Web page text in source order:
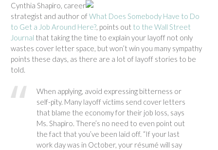
Cynthia Shapiro, career
strategist and author ofWhat Does Somebody Have to Do
to Get a Job Around Here?, points out to the Wall Street
Journal that taking the time to explain your layoff not only
wastes cover letter space, but won’t win you many sympathy
points these days, as there are a lot of layoff stories to be
told.
When applying, avoid expressing bitterness or
self-pity. Many layoff victims send cover letters
that blame the economy for their job loss, says
Ms. Shapiro. There’s no need to even point out
the fact that you’ve been laid off. “If your last
work day was in October, your résumé will say